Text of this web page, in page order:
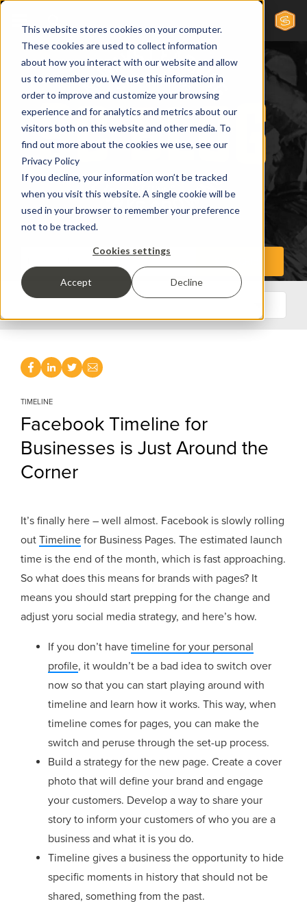
This website stores cookies on your computer.
These cookies are used to collect information
about how you interact with our website and allow
us to remember you. We use this information in
order to improve and customize your browsing
experience and for analytics and metrics about our
visitors both on this website and other media. To
find out more about the cookies we use, see our
Privacy Policy
If you decline, your information won’t be tracked
when you visit this website. A single cookie will be
used in your browser to remember your preference
not to be tracked.
Cookies settings
Accept Decline
TIMELINE
Facebook Timeline for
Businesses is Just Around the
Corner
It’s finally here – well almost. Facebook is slowly rolling
outTimeline for Business Pages. The estimated launch
time is the end of the month, which is fast approaching.
So what does this means for brands with pages? It
means you should start prepping for the change and
adjust yoru social media strategy, and here’s how.
If you don’t havetimeline for your personal
profile, it wouldn’t be a bad idea to switch over
now so that you can start playing around with
timeline and learn how it works. This way, when
timeline comes for pages, you can make the
switch and peruse through the set-up process.
Build a strategy for the new page. Create a cover
photo that will define your brand and engage
your customers. Develop a way to share your
story to inform your customers of who you are a
business and what it is you do.
Timeline gives a business the opportunity to hide
specific moments in history that should not be
shared, something from the past.